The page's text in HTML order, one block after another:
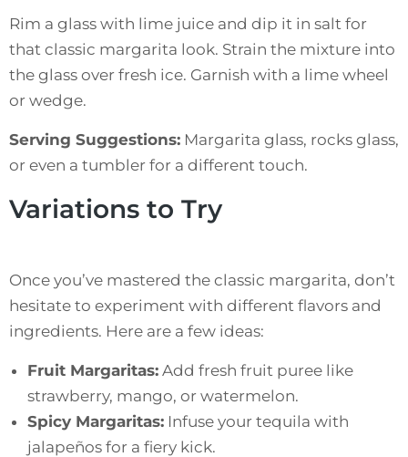
Rim a glass with lime juice and dip it in salt for
that classic margarita look. Strain the mixture into
the glass over fresh ice. Garnish with a lime wheel
or wedge.
Serving Suggestions: Margarita glass, rocks glass,
or even a tumbler for a different touch.
Variations to Try
Once you’ve mastered the classic margarita, don’t
hesitate to experiment with different flavors and
ingredients. Here are a few ideas:
Fruit Margaritas: Add fresh fruit puree like
strawberry, mango, or watermelon.
Spicy Margaritas: Infuse your tequila with
jalapeños for a fiery kick.